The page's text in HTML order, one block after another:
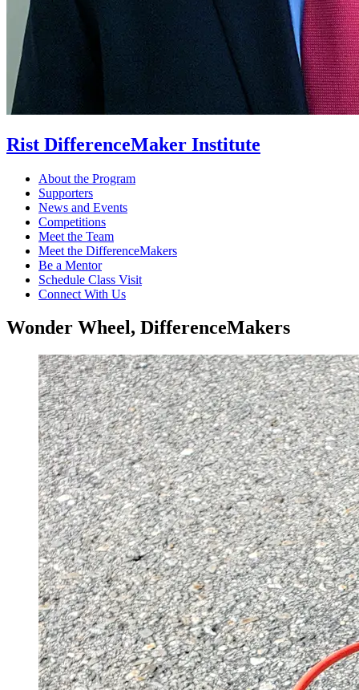
Rist DifferenceMaker Institute
About the Program
Supporters
News and Events
Competitions
Meet the Team
Meet the DifferenceMakers
Be a Mentor
Schedule Class Visit
Connect With Us
Wonder Wheel, DifferenceMakers